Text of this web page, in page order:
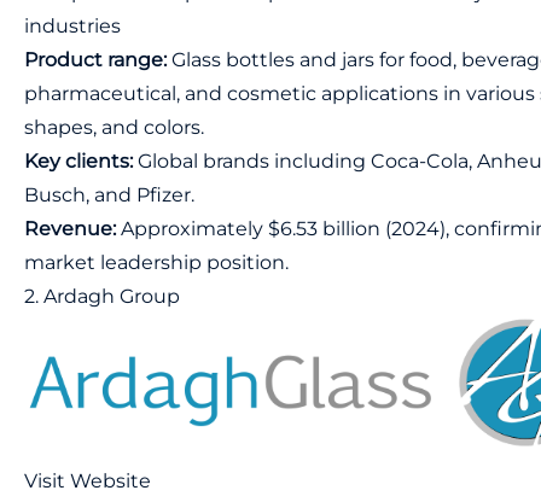
industries
Product range:Glass bottles and jars for food,
pharmaceutical, and cosmetic applications in various
shapes, and colors.
Key clients:Global brands including Coca-Cola,
Busch, and Pfizer.
Revenue:Approximately $6.53 billion (2024),
market leadership position.
2. Ardagh Group
Visit Website